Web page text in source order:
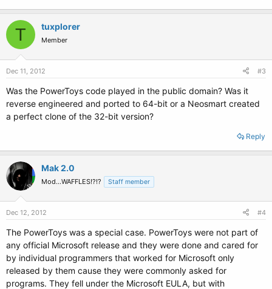
T tuxplorer
Member
Dec 11, 2012 #3
Was the PowerToys code played in the public domain? Was it
reverse engineered and ported to 64-bit or a Neosmart created
a perfect clone of the 32-bit version?
Reply
Mak 2.0
Mod...WAFFLES!?!? Staff member
Dec 12, 2012 #4
The PowerToys was a special case. PowerToys were not part of
any official Microsoft release and they were done and cared for
by individual programmers that worked for Microsoft only
released by them cause they were commonly asked for
programs. They fell under the Microsoft EULA, but with